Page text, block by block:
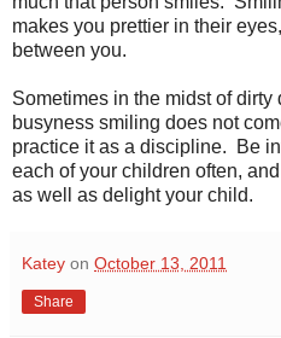
makes you prettier in their
between you.
Sometimes in the midst of
busyness smiling does not
practice it as a discipline. Be
each of your children often,
as well as delight your child.
Katey on October 13, 2011
Share